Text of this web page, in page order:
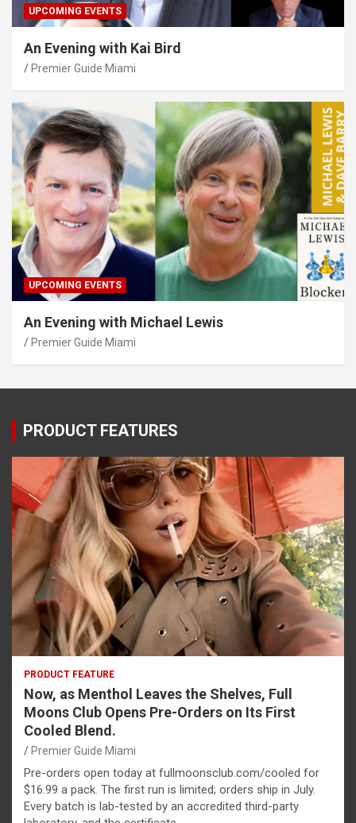
UPCOMING EVENTS
An Evening with Kai Bird
Premier Guide Miami
UPCOMING EVENTS
An Evening with Michael Lewis
Premier Guide Miami
PRODUCT FEATURES
PRODUCT FEATURE
Now, as Menthol Leaves the Shelves, Full
Moons Club Opens Pre-Orders on Its First
Cooled Blend.
Premier Guide Miami
Pre-orders open today at fullmoonsclub.com/cooled for
$16.99 a pack. The first run is limited; orders ship in July.
Every batch is lab-tested by an accredited third-party